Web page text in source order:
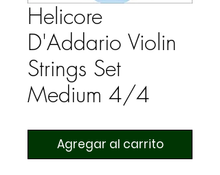
Helicore
D'Addario Violin
Strings Set
Medium 4/4
Agregar al carrito